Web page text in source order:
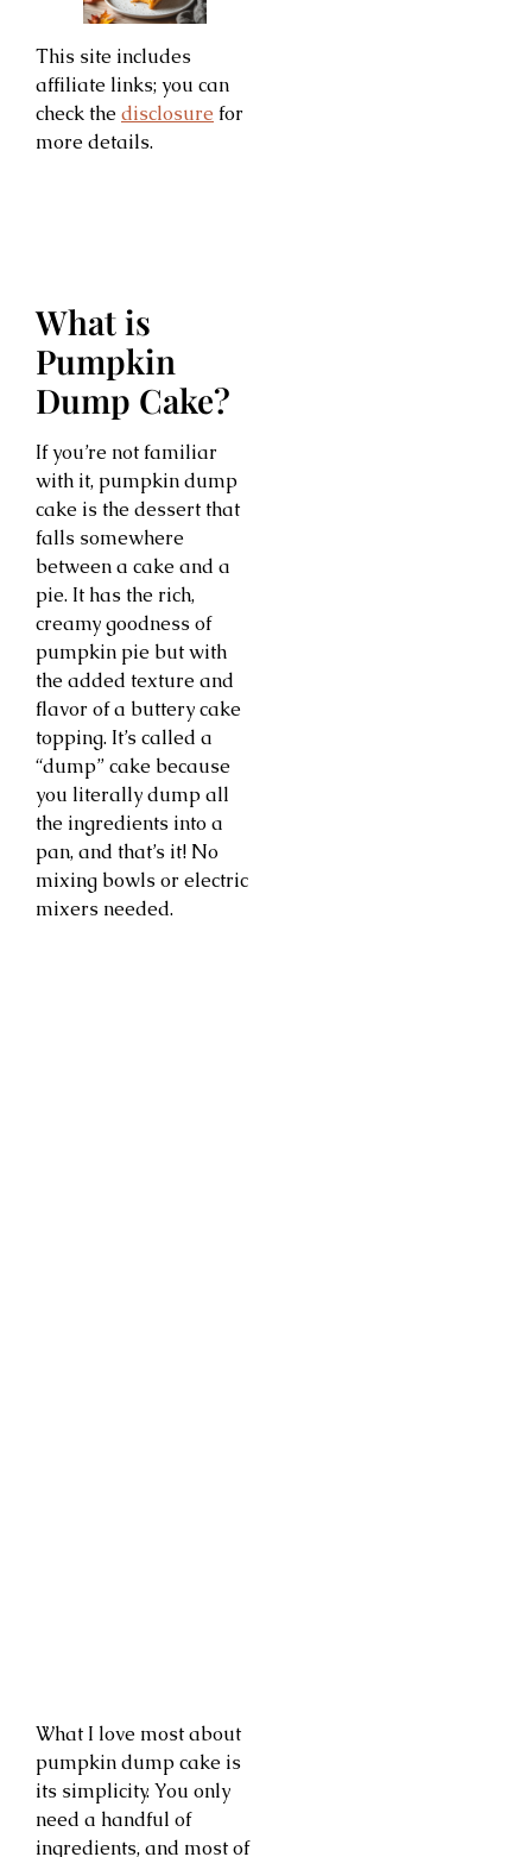
This site includes
affiliate links; you can
check the disclosure for
more details.
What is
Pumpkin
Dump Cake?
If you’re not familiar
with it, pumpkin dump
cake is the dessert that
falls somewhere
between a cake and a
pie. It has the rich,
creamy goodness of
pumpkin pie but with
the added texture and
flavor of a buttery cake
topping. It’s called a
“dump” cake because
you literally dump all
the ingredients into a
pan, and that’s it! No
mixing bowls or electric
mixers needed.
What I love most about
pumpkin dump cake is
its simplicity. You only
need a handful of
ingredients, and most of